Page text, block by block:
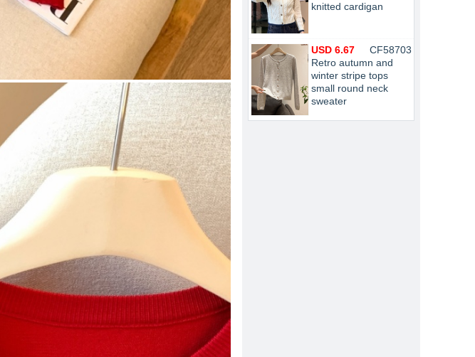
knitted cardigan
CF58703
USD 6.67
Retro autumn and
winter stripe tops
small round neck
sweater